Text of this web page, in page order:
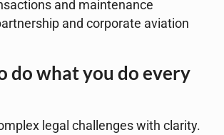
and maintenance
and corporate aviation
do what you do every
legal challenges with clarity.